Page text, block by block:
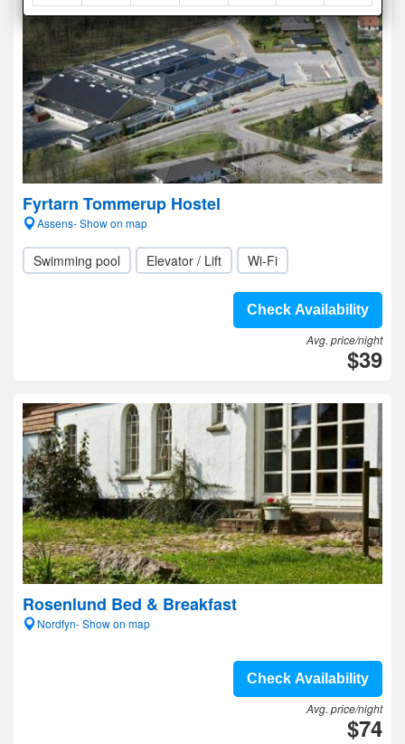
Fyrtarn Tommerup Hostel
Assens- Show on map
Swimming pool Elevator / Lift Wi-Fi
Check Availability
Avg. price/night
$39
Rosenlund Bed & Breakfast
Nordfyn- Show on map
Check Availability
Avg. price/night
$74